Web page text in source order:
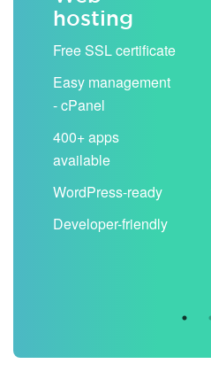
hosting
Free SSL certificate
Easy management
- cPanel
400+ apps
available
WordPress-ready
Developer-friendly